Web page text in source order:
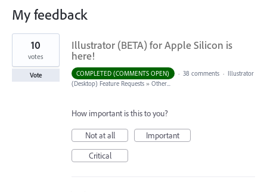
My feedback
5
results
found
Illustrator (BETA) for Apple Silicon is
here!
10
votes
Vote COMPLETED (COMMENTS OPEN) · 38 comments · Illustrator
(Desktop) Feature Requests » Other...
How important is this to you?
Not at all
Important
Critical